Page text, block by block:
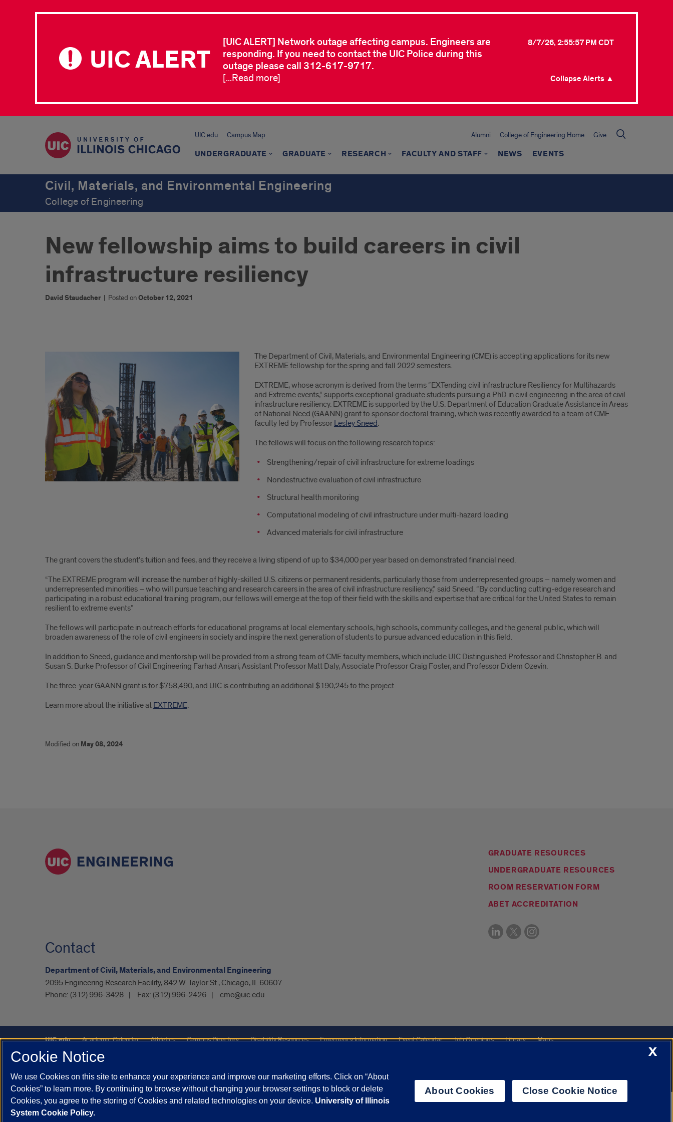
UIC ALERT
[UIC ALERT] Network outage affecting campus. Engineers are
responding. If you need to contact the UIC Police during this
outage please call 312-617-9717.
8/7/26, 2:55:57 PM CDT
[...Read more] Collapse Alerts ▲
UIC.edu Campus Map Alumni College of Engineering Home Give
UNDERGRADUATE GRADUATE RESEARCH FACULTY AND STAFF NEWS EVENTS
Civil, Materials, and Environmental Engineering
College of Engineering
New fellowship aims to build careers in civil
infrastructure resiliency
David Staudacher | Posted onOctober 12, 2021
The Department of Civil, Materials, and Environmental Engineering (CME) is accepting applications for its new
EXTREME fellowship for the spring and fall 2022 semesters.
EXTREME, whose acronym is derived from the terms “EXTending civil infrastructure Resiliency for Multihazards
and Extreme events,” supports exceptional graduate students pursuing a PhD in civil engineering in the area of civil
infrastructure resiliency. EXTREME is supported by the U.S. Department of Education Graduate Assistance in Areas
of National Need (GAANN) grant to sponsor doctoral training, which was recently awarded to a team of CME
faculty led by Professor Lesley Sneed.
The fellows will focus on the following research topics:
Strengthening/repair of civil infrastructure for extreme loadings
Nondestructive evaluation of civil infrastructure
Structural health monitoring
Computational modeling of civil infrastructure under multi-hazard loading
Advanced materials for civil infrastructure
The grant covers the student’s tuition and fees, and they receive a living stipend of up to $34,000 per year based on demonstrated financial need.
“The EXTREME program will increase the number of highly-skilled U.S. citizens or permanent residents, particularly those from underrepresented groups – namely women and
underrepresented minorities – who will pursue teaching and research careers in the area of civil infrastructure resiliency,” said Sneed. “By conducting cutting-edge research and
participating in a robust educational training program, our fellows will emerge at the top of their field with the skills and expertise that are critical for the United States to remain
resilient to extreme events”
The fellows will participate in outreach efforts for educational programs at local elementary schools, high schools, community colleges, and the general public, which will
broaden awareness of the role of civil engineers in society and inspire the next generation of students to pursue advanced education in this field.
In addition to Sneed, guidance and mentorship will be provided from a strong team of CME faculty members, which include UIC Distinguished Professor and Christopher B. and
Susan S. Burke Professor of Civil Engineering Farhad Ansari, Assistant Professor Matt Daly, Associate Professor Craig Foster, and Professor Didem Ozevin.
The three-year GAANN grant is for $758,490, and UIC is contributing an additional $190,245 to the project.
Learn more about the initiative at EXTREME.
Modified on May 08, 2024
GRADUATE RESOURCES
UNDERGRADUATE RESOURCES
ROOM RESERVATION FORM
ABET ACCREDITATION
Contact
Department of Civil, Materials, and Environmental Engineering
2095 Engineering Research Facility, 842 W. Taylor St., Chicago, IL 60607
Phone: (312) 996-3428 Fax: (312) 996-2426 cme@uic.edu
UIC.edu Academic Calendar Athletics Campus Directory Disability Resources Emergency Information Event Calendar Job Openings Library
Maps
UIC Safe Mobile App
Powered by Red 3.0.51
This site is protected by reCAPTCHA and the GooglePrivacy PolicyandTerms of Serviceapply.
© 2026 The Board of Trustees of the University of Illinois
X
Cookie Notice
We use Cookies on this site to enhance your experience and improve our marketing efforts. Click on “About
Cookies” to learn more. By continuing to browse without changing your browser settings to block or delete
Cookies, you agree to the storing of Cookies and related technologies on your device. University of Illinois
System Cookie Policy.
About Cookies Close Cookie Notice